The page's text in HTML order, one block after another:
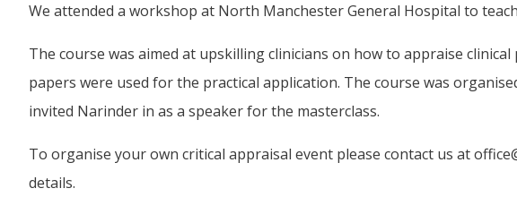
We attended a workshop at North Manchester General Hospital to
The course was aimed at upskilling clinicians on how to appraise
papers were used for the practical application. The course was
invited Narinder in as a speaker for the masterclass.
To organise your own critical appraisal event please contact us at
details.